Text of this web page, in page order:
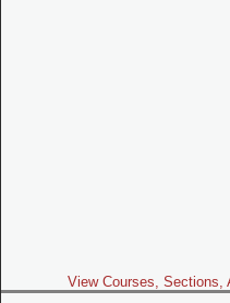
View Courses, Sections,